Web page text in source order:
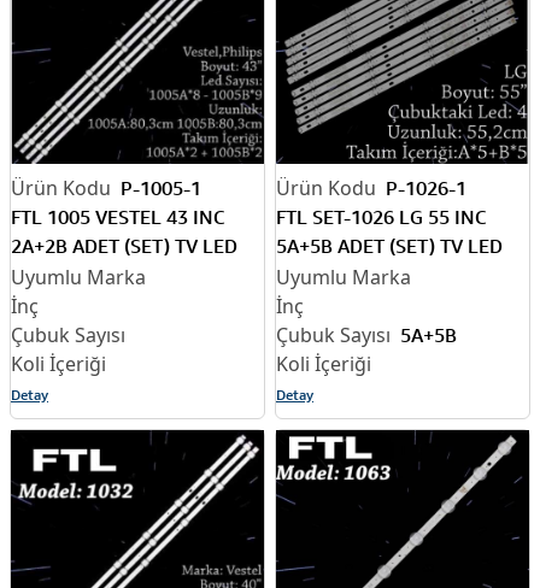
P-1005-1
FTL 1005 VESTEL 43 INC
2A+2B ADET (SET) TV LED
BAR
Detay
P-1026-1
FTL SET-1026 LG 55 INC
5A+5B ADET (SET) TV LED
BAR
5A+5B
Detay